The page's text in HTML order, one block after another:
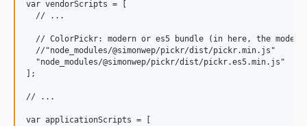
var vendorScripts = [
  // ...
// ColorPickr: modern or es5 bundle (in here, the
  //"node_modules/@simonwep/pickr/dist/pickr.min.js"
  "node_modules/@simonwep/pickr/dist/pickr.es5.min.js"
];
// ...
var applicationScripts = [